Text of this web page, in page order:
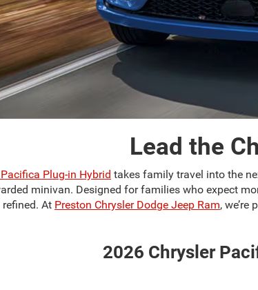
Lead the
Plug-in Hybrid takes family travel into the
minivan. Designed for families who expect
At Preston Chrysler Dodge Jeep Ram,
2026 Chrysler